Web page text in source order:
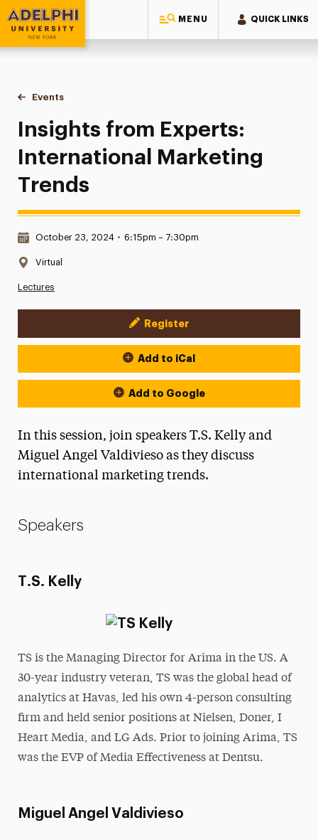
MENU QUICK LINKS
Adelphi University
You are here:
Home
Events
Insights from Experts: International Marketing Trends
Insights from Experts:
International Marketing
Trends
Date & Time:
October 23, 2024 • 6:15pm – 7:30pm
Location:
Virtual
Lectures
Event Actions
Register
Add to iCal
Add to Google
In this session, join speakers T.S. Kelly and
Miguel Angel Valdivieso as they discuss
international marketing trends.
Speakers
T.S. Kelly
TS is the Managing Director for Arima in the US. A
30-year industry veteran, TS was the global head of
analytics at Havas, led his own 4-person consulting
firm and held senior positions at Nielsen, Doner, I
Heart Media, and LG Ads. Prior to joining Arima, TS
was the EVP of Media Effectiveness at Dentsu.
Miguel Angel Valdivieso